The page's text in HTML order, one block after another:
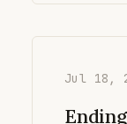
Jul 18,